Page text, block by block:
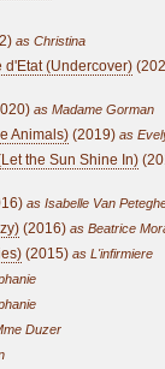
as Christina
d'Etat (Undercover)
as Madame Gorman
Animals) (2019) as
the Sun Shine In)
as Isabelle Van
(2016) as Beatrice
(2015) as L'infirmiere
Duzer